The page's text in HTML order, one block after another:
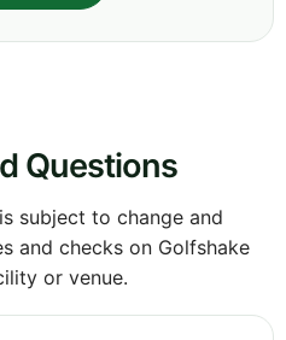
Questions
subject to change and
and checks on Golfshake
or venue.